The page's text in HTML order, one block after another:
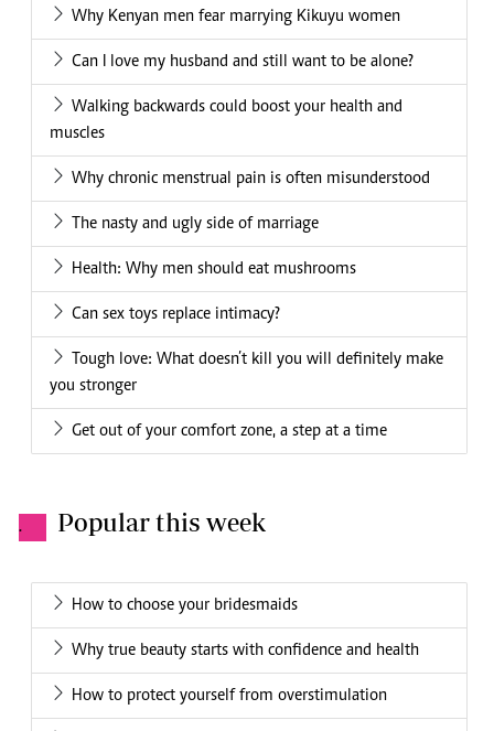
Why Kenyan men fear marrying Kikuyu women
Can I love my husband and still want to be alone?
Walking backwards could boost your health and
muscles
Why chronic menstrual pain is often misunderstood
The nasty and ugly side of marriage
Health: Why men should eat mushrooms
Can sex toys replace intimacy?
Tough love: What doesn’t kill you will definitely make
you stronger
Get out of your comfort zone, a step at a time
. Popular this week
How to choose your bridesmaids
Why true beauty starts with confidence and health
How to protect yourself from overstimulation